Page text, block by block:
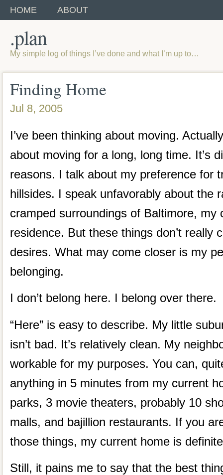
HOME ABOUT
.plan
My simple log of things I’ve done and what I’m up to…
Finding Home
Jul 8, 2005
I’ve been thinking about moving.
about moving for a long, long time. It’s
reasons. I talk about my preference for
hillsides. I speak unfavorably about the
cramped surroundings of Baltimore, my
residence. But these things don’t really
desires. What may come closer is my
belonging.
I don’t belong here. I belong over there.
“Here” is easy to describe. My little
isn’t bad. It’s relatively clean. My
workable for my purposes. You can,
anything in 5 minutes from my current
parks, 3 movie theaters, probably 10
malls, and bajillion restaurants. If you
those things, my current home is
Still, it pains me to say that the best